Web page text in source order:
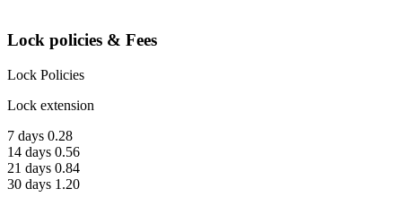
Lock policies & Fees
Lock Policies
Lock extension
7 days 0.28
14 days 0.56
21 days 0.84
30 days 1.20